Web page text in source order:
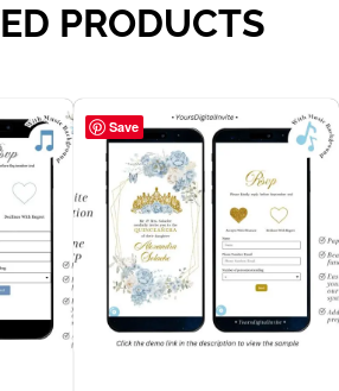
PRODUCTS
Save